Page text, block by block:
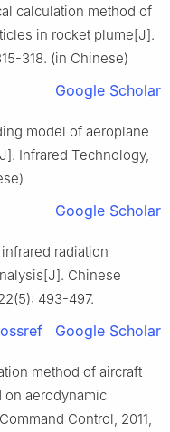
calculation method of
in rocket plume[J].
318. (in Chinese)
Google Scholar
model of aeroplane
Infrared Technology,
Google Scholar
radiation
Chinese
493-497.
Google Scholar
method of aircraft
on aerodynamic
Control, 2011,